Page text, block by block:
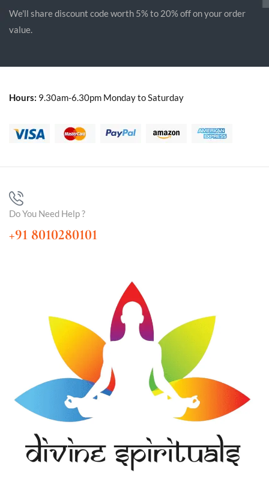
We'll share discount code worth 5% to 20% off on your order
value.
Hours: 9.30am-6.30pm Monday to Saturday
Do You Need Help ?
+91 8010280101